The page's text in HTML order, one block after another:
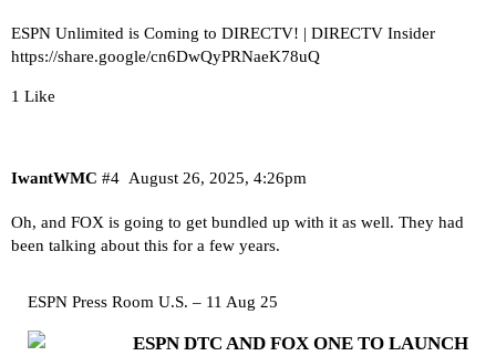
ESPN Unlimited is Coming to DIRECTV! | DIRECTV Insider
https://share.google/cn6DwQyPRNaeK78uQ
1 Like
IwantWMC August 26, 2025, 4:26pm
#4
Oh, and FOX is going to get bundled up with it as well. They had
been talking about this for a few years.
ESPN Press Room U.S. – 11 Aug 25
ESPN DTC AND FOX ONE TO LAUNCH